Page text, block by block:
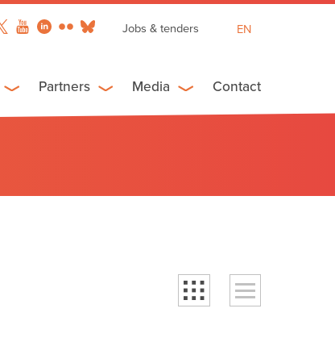
Jobs & tenders
EN
ES
Partners Media Contact